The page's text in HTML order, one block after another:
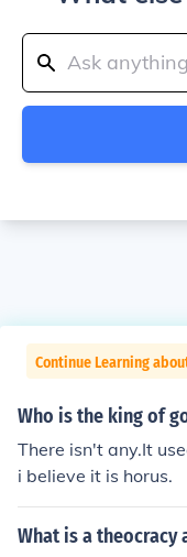
Continue Learning
Who is the king of
There isn't any.It
i believe it is horus.
What is a theocracy